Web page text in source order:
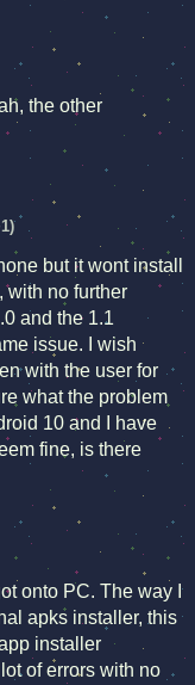
the other
but it wont install
with no further
and the 1.1
issue. I wish
with the user for
what the problem
10 and I have
fine, is there
onto PC. The way I
apks installer, this
installer
of errors with no